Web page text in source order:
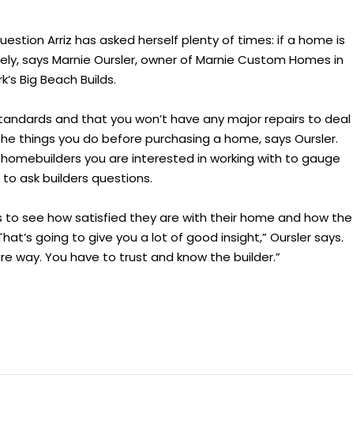
Arriz has asked herself plenty of times: if a home is
says Marnie Oursler, owner of Marnie Custom Homes in
Big Beach Builds.
and that you won’t have any major repairs to deal
things you do before purchasing a home, says Oursler.
you are interested in working with to gauge
ask builders questions.
see how satisfied they are with their home and how the
going to give you a lot of good insight,” Oursler says.
way. You have to trust and know the builder.”